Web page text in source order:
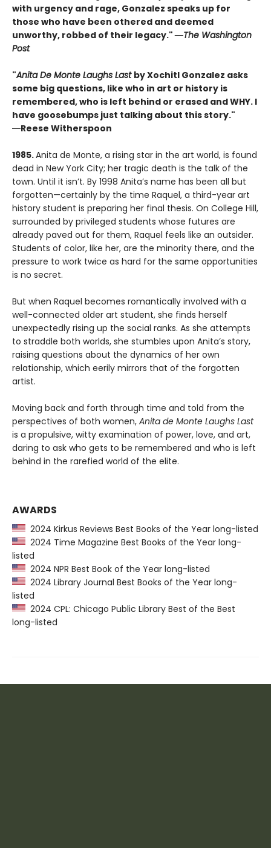
with urgency and rage, Gonzalez speaks up for
those who have been othered and deemed
unworthy, robbed of their legacy."―The Washington
Post
"Anita De Monte Laughs Last by Xochitl Gonzalez asks
some big questions, like who in art or history is
remembered, who is left behind or erased and WHY. I
have goosebumps just talking about this story."
―Reese Witherspoon
1985.Anita de Monte, a rising star in the art world, is found
dead in New York City; her tragic death is the talk of the
town. Until it isn’t. By 1998 Anita’s name has been all but
forgotten—certainly by the time Raquel, a third-year art
history student is preparing her final thesis. On College Hill,
surrounded by privileged students whose futures are
already paved out for them, Raquel feels like an outsider.
Students of color, like her, are the minority there, and the
pressure to work twice as hard for the same opportunities
is no secret.
But when Raquel becomes romantically involved with a
well-connected older art student, she finds herself
unexpectedly rising up the social ranks. As she attempts
to straddle both worlds, she stumbles upon Anita’s story,
raising questions about the dynamics of her own
relationship, which eerily mirrors that of the forgotten
artist.
Moving back and forth through time and told from the
perspectives of both women, Anita de Monte Laughs Last
is a propulsive, witty examination of power, love, and art,
daring to ask who gets to be remembered and who is left
behind in the rarefied world of the elite.
AWARDS
2024 Kirkus Reviews Best Books of the Year long-listed
2024 Time Magazine Best Books of the Year long-
listed
2024 NPR Best Book of the Year long-listed
2024 Library Journal Best Books of the Year long-
listed
2024 CPL: Chicago Public Library Best of the Best
long-listed